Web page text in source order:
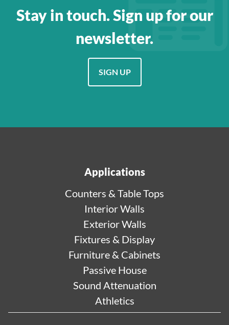
Stay in touch. Sign up for our
newsletter.
SIGN UP
Applications
Counters & Table Tops
Interior Walls
Exterior Walls
Fixtures & Display
Furniture & Cabinets
Passive House
Sound Attenuation
Athletics